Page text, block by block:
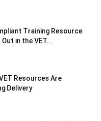
Training Resource
in the VET...
Resources Are
Delivery